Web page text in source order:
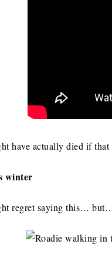
have actually died if that
winter
regret saying this…